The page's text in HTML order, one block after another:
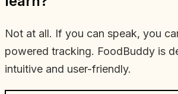
Not at all. If you can speak, you
powered tracking. FoodBuddy is
intuitive and user-friendly.